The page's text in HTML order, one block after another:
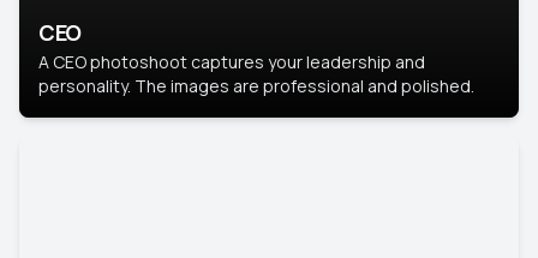
CEO
A CEO photoshoot captures your leadership and
personality. The images are professional and polished.